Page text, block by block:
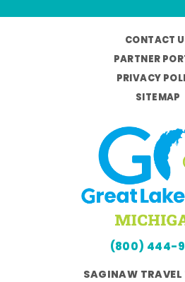
CONTACT
PARTNER
PRIVACY
SITEMAP
(800) 444-
SAGINAW TRAVEL